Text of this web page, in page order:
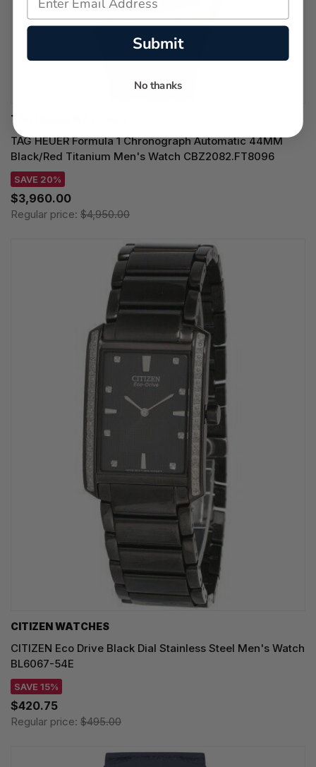
TAG HEUER WATCHES‎
TAG HEUER Formula 1 Chronograph Automatic 44MM
Black/Red Titanium Men's Watch CBZ2082.FT8096
SAVE 20%
$3,960.00
Regular price: $4,950.00
CITIZEN WATCHES
CITIZEN Eco Drive Black Dial Stainless Steel Men's Watch
BL6067-54E
SAVE 15%
$420.75
Regular price: $495.00
Submit
No thanks